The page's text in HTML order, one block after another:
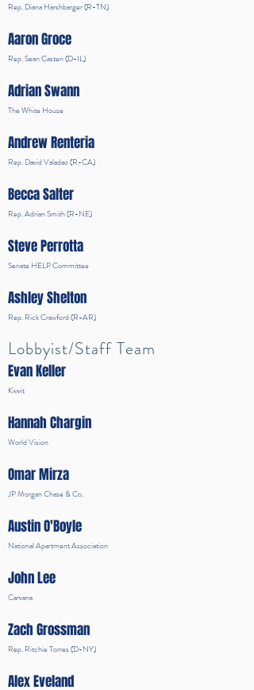
Rep. Diana Harshbarger (R-TN)
Aaron Groce
Rep. Sean Casten (D-IL)
Adrian Swann
The White House
Andrew Renteria
Rep. David Valadao (R-CA)
Becca Salter
Rep. Adrian Smith (R-NE)
Steve Perrotta
Senate HELP Committee
Ashley Shelton
Rep. Rick Crawford (R-AR)
Lobbyist/Staff Team
Evan Keller
Kivvit
Hannah Chargin
World Vision
Omar Mirza
JP Morgan Chase & Co.
Austin O'Boyle
National Apartment Association
John Lee
Carvana
Zach Grossman
Rep. Ritchie Torres (D-NY)
Alex Eveland